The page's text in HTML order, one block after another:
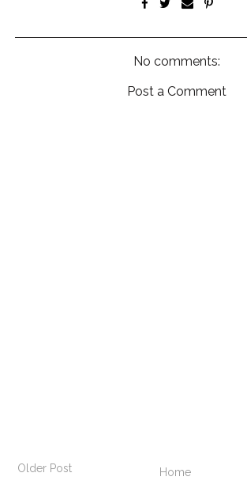
No comments:
Post a Comment
Older Post Home